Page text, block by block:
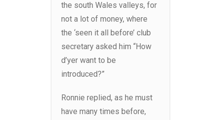
the south Wales valleys, for
not a lot of money, where
the ‘seen it all before’ club
secretary asked him “How
d’yer want to be
introduced?”
Ronnie replied, as he must
have many times before,